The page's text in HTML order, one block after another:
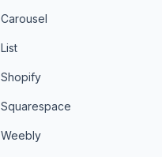
Carousel
List
Shopify
Squarespace
Weebly